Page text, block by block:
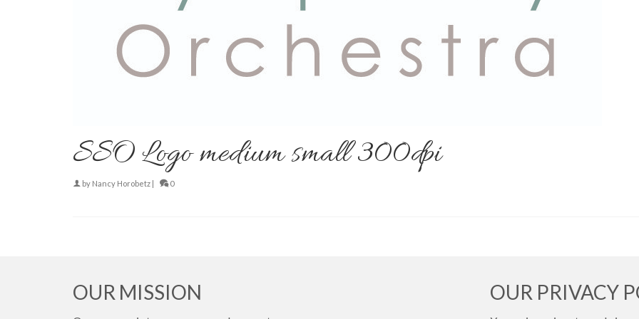
SSO Logo medium small 300dpi
by Nancy Horobetz | 0
OUR MISSION OUR PRIVACY